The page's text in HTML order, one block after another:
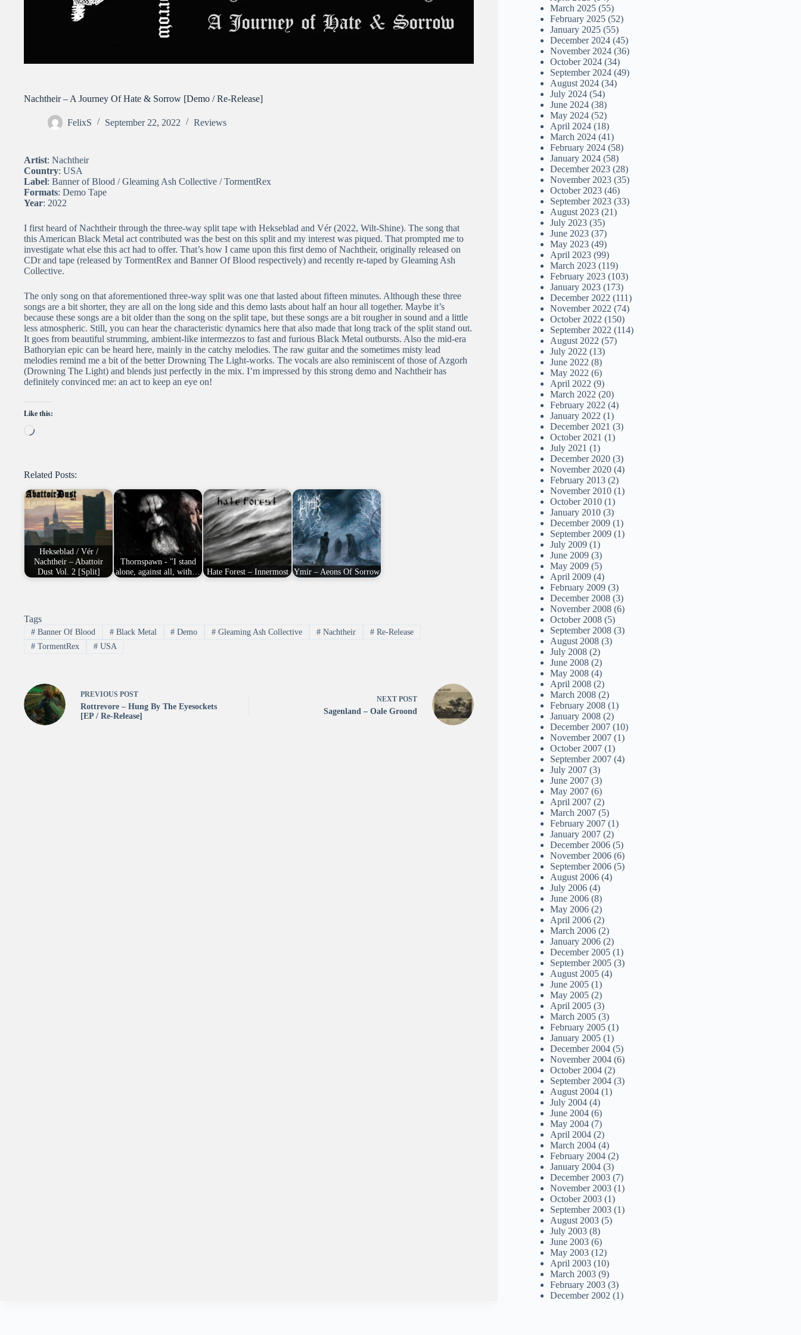
Nachtheir – A Journey Of Hate & Sorrow [Demo / Re-Release]
FelixS September 22, 2022 Reviews
Artist: Nachtheir
Country: USA
Label: Banner of Blood / Gleaming Ash Collective / TormentRex
Formats: Demo Tape
Year: 2022
I first heard of Nachtheir through the three-way split tape with Hekseblad and Vér (2022, Wilt-Shine). The song that
this American Black Metal act contributed was the best on this split and my interest was piqued. That prompted me to
investigate what else this act had to offer. That’s how I came upon this first demo of Nachtheir, originally released on
CDr and tape (released by TormentRex and Banner Of Blood respectively) and recently re-taped by Gleaming Ash
Collective.
The only song on that aforementioned three-way split was one that lasted about fifteen minutes. Although these three
songs are a bit shorter, they are all on the long side and this demo lasts about half an hour all together. Maybe it’s
because these songs are a bit older than the song on the split tape, but these songs are a bit rougher in sound and a little
less atmospheric. Still, you can hear the characteristic dynamics here that also made that long track of the split stand out.
It goes from beautiful strumming, ambient-like intermezzos to fast and furious Black Metal outbursts. Also the mid-era
Bathoryian epic can be heard here, mainly in the catchy melodies. The raw guitar and the sometimes misty lead
melodies remind me a bit of the better Drowning The Light-works. The vocals are also reminiscent of those of Azgorh
(Drowning The Light) and blends just perfectly in the mix. I’m impressed by this strong demo and Nachtheir has
definitely convinced me: an act to keep an eye on!
Like this:
Loading…
Related Posts:
Hekseblad / Vér /
Nachtheir – Abattoir
Dust Vol. 2 [Split]
Thornspawn - "I stand
alone, against all, with…
Hate Forest – Innermost Ymir – Aeons Of Sorrow
Tags
#Banner Of Blood #Black Metal # Demo # Gleaming Ash Collective # Nachtheir #Re-Release
#TormentRex #USA
PREVIOUS POST
Rottrevore – Hung By The Eyesockets
[EP / Re-Release]
NEXT POST
Sagenland – Oale Groond
March 2025 (55)
February 2025 (52)
January 2025 (55)
December 2024 (45)
November 2024 (36)
October 2024 (34)
September 2024 (49)
August 2024 (34)
July 2024 (54)
June 2024 (38)
May 2024 (52)
April 2024 (18)
March 2024 (41)
February 2024 (58)
January 2024 (58)
December 2023 (28)
November 2023 (35)
October 2023 (46)
September 2023 (33)
August 2023 (21)
July 2023 (35)
June 2023 (37)
May 2023 (49)
April 2023 (99)
March 2023 (119)
February 2023 (103)
January 2023 (173)
December 2022 (111)
November 2022 (74)
October 2022 (150)
September 2022 (114)
August 2022 (57)
July 2022 (13)
June 2022 (8)
May 2022 (6)
April 2022 (9)
March 2022 (20)
February 2022 (4)
January 2022 (1)
December 2021 (3)
October 2021 (1)
July 2021 (1)
December 2020 (3)
November 2020 (4)
February 2013 (2)
November 2010 (1)
October 2010 (1)
January 2010 (3)
December 2009 (1)
September 2009 (1)
July 2009 (1)
June 2009 (3)
May 2009 (5)
April 2009 (4)
February 2009 (3)
December 2008 (3)
November 2008 (6)
October 2008 (5)
September 2008 (3)
August 2008 (3)
July 2008 (2)
June 2008 (2)
May 2008 (4)
April 2008 (2)
March 2008 (2)
February 2008 (1)
January 2008 (2)
December 2007 (10)
November 2007 (1)
October 2007 (1)
September 2007 (4)
July 2007 (3)
June 2007 (3)
May 2007 (6)
April 2007 (2)
March 2007 (5)
February 2007 (1)
January 2007 (2)
December 2006 (5)
November 2006 (6)
September 2006 (5)
August 2006 (4)
July 2006 (4)
June 2006 (8)
May 2006 (2)
April 2006 (2)
March 2006 (2)
January 2006 (2)
December 2005 (1)
September 2005 (3)
August 2005 (4)
June 2005 (1)
May 2005 (2)
April 2005 (3)
March 2005 (3)
February 2005 (1)
January 2005 (1)
December 2004 (5)
November 2004 (6)
October 2004 (2)
September 2004 (3)
August 2004 (1)
July 2004 (4)
June 2004 (6)
May 2004 (7)
April 2004 (2)
March 2004 (4)
February 2004 (2)
January 2004 (3)
December 2003 (7)
November 2003 (1)
October 2003 (1)
September 2003 (1)
August 2003 (5)
July 2003 (8)
June 2003 (6)
May 2003 (12)
April 2003 (10)
March 2003 (9)
February 2003 (3)
December 2002 (1)